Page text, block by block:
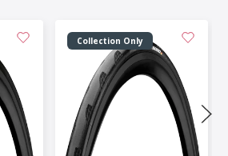
Collection Only